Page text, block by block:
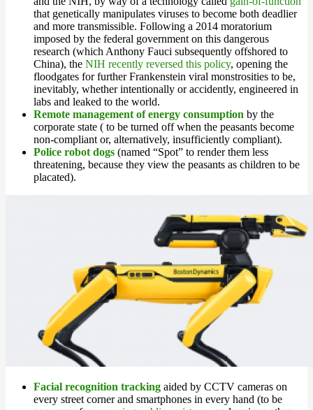
that genetically manipulates viruses to become both deadlier
and more transmissible. Following a 2014 moratorium
imposed by the federal government on this dangerous
research (which Anthony Fauci subsequently offshored to
China), the NIH recently reversed this policy, opening the
floodgates for further Frankenstein viral monstrosities to be,
inevitably, whether intentionally or accidently, engineered in
labs and leaked to the world.
Remote management of energy consumption by the
corporate state ( to be turned off when the peasants become
non-compliant or, alternatively, insufficiently compliant).
Police robot dogs (named “Spot” to render them less
threatening, because they view the peasants as children to be
placated).
Facial recognition tracking aided by CCTV cameras on
every street corner and smartphones in every hand (to be